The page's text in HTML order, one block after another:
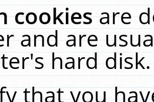
cookiesare
and are
hard
that you